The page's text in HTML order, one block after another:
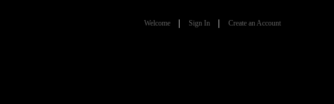
Welcome Sign In Create an Account